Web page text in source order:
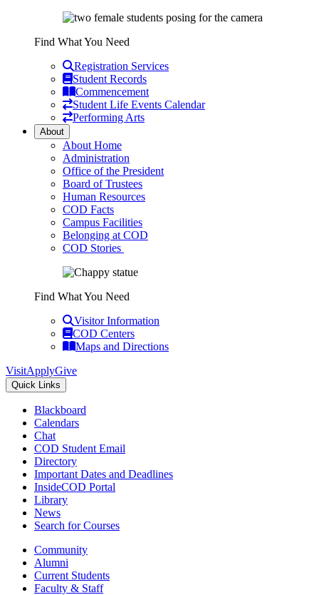
Find What You Need
Registration Services
Student Records
Commencement
Student Life Events Calendar
Performing Arts
About
About Home
Administration
Office of the President
Board of Trustees
Human Resources
COD Facts
Campus Facilities
Belonging at COD
COD Stories
Find What You Need
Visitor Information
COD Centers
Maps and Directions
VisitApplyGive
Quick Links
Blackboard
Calendars
Chat
COD Student Email
Directory
Important Dates and Deadlines
InsideCOD Portal
Library
News
Search for Courses
Community
Alumni
Current Students
Faculty & Staff